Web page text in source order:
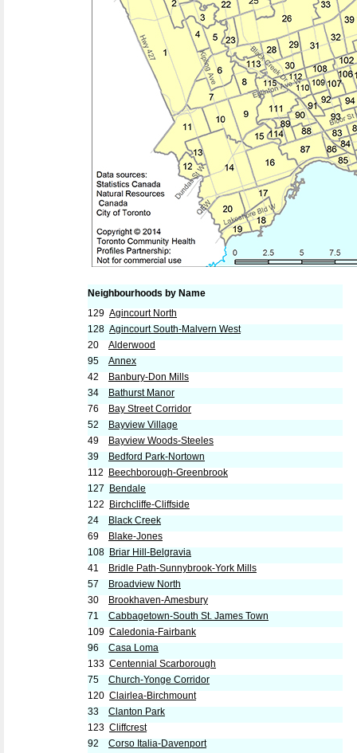
Neighbourhoods by Name
129 Agincourt North
128 Agincourt South-Malvern West
20 Alderwood
95 Annex
42
Banbury-Don Mills
34
Bathurst Manor
76
Bay Street Corridor
52
Bayview Village
49
Bayview Woods-Steeles
39
Bedford Park-Nortown
112
Beechborough-Greenbrook
127
Bendale
122
Birchcliffe-Cliffside
24
Black Creek
69
Blake-Jones
108 Briar Hill-Belgravia
41
Bridle Path-Sunnybrook-York Mills
57
Broadview North
30
Brookhaven-Amesbury
71 Cabbagetown-South St. James Town
109 Caledonia-Fairbank
96 Casa Loma
133 Centennial Scarborough
75 Church-Yonge Corridor
120 Clairlea-Birchmount
33 Clanton Park
123 Cliffcrest
92 Corso Italia-Davenport